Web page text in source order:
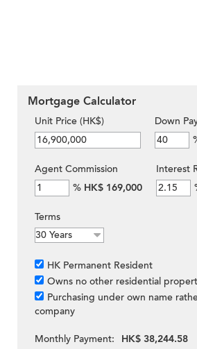
Mortgage Calculator
Unit Price (HK$)
Down
Agent Commission
% HK$ 169,000
Interest
Terms
HK Permanent Resident
Owns no other residential
Purchasing under own name
company
Monthly Payment:
HK$ 38,244.58